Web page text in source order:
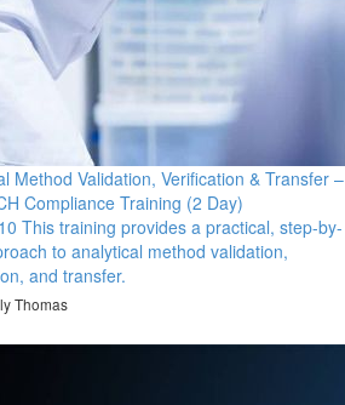
Method Validation, Verification & Transfer –
Compliance Training (2 Day)
This training provides a practical, step-by-
to analytical method validation,
and transfer.
Thomas